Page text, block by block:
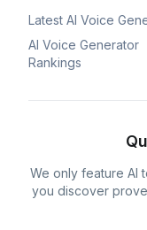
Latest AI Voice
AI Voice Generator
Rankings
We only feature AI
you discover